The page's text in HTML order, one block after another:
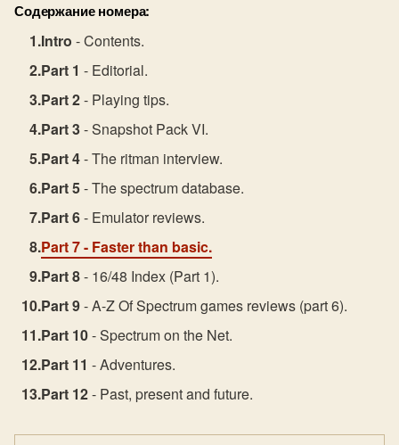
Содержание номера:
Intro - Contents.
Part 1 - Editorial.
Part 2- Playing tips.
Part 3- Snapshot Pack VI.
Part 4- The ritman interview.
Part 5- The spectrum database.
Part 6- Emulator reviews.
Part 7- Faster than basic.
Part 8- 16/48 Index (Part 1).
Part 9- A-Z Of Spectrum games reviews (part 6).
Part 10- Spectrum on the Net.
Part 11 - Adventures.
Part 12- Past, present and future.